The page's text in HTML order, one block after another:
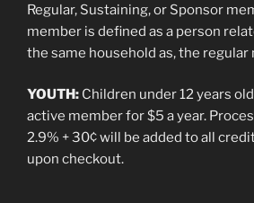
Regular, Sustaining, or Sponsor
member is defined as a person
the same household as, the regular
YOUTH: Children under 12 years
active member for $5 a year.
2.9% + 30¢ will be added to all
upon checkout.